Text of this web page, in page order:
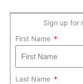
Sign up for
First Name
Last Name